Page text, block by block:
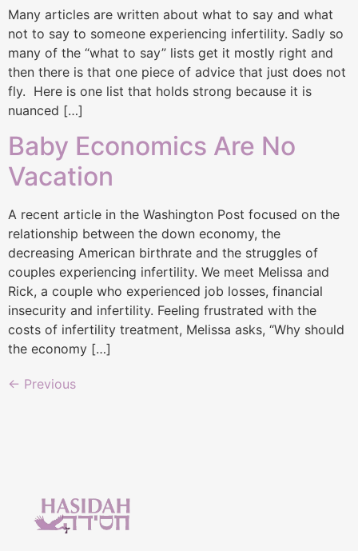
Many articles are written about what to say and what
not to say to someone experiencing infertility. Sadly so
many of the “what to say” lists get it mostly right and
then there is that one piece of advice that just does not
fly. Here is one list that holds strong because it is
nuanced […]
Baby Economics Are No
Vacation
A recent article in the Washington Post focused on the
relationship between the down economy, the
decreasing American birthrate and the struggles of
couples experiencing infertility. We meet Melissa and
Rick, a couple who experienced job losses, financial
insecurity and infertility. Feeling frustrated with the
costs of infertility treatment, Melissa asks, “Why should
the economy […]
← Previous